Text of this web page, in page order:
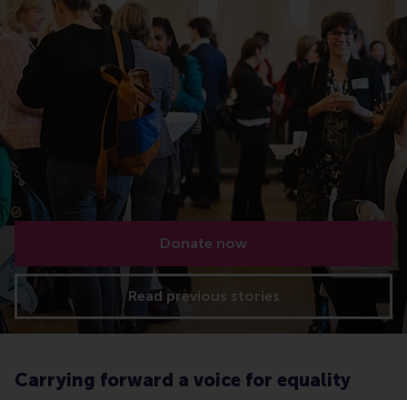
Donate now
Read previous stories
Carrying forward a voice for equality